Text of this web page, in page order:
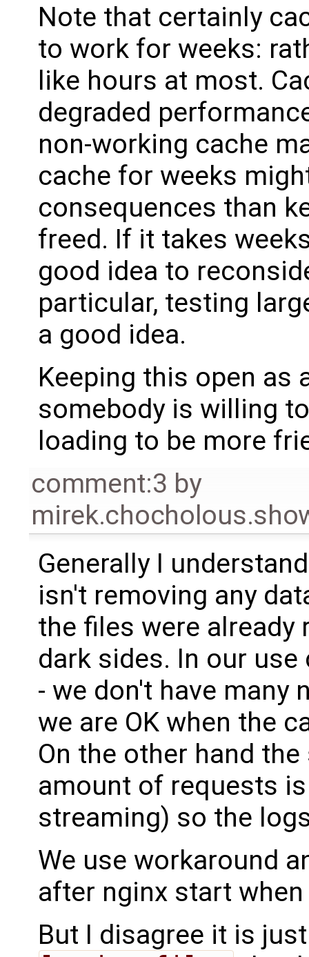
Note that certainly
to work for weeks:
like hours at most.
degraded
non-working cache
cache for weeks
consequences than
freed. If it takes
good idea to
particular, testing
a good idea.
Keeping this open as
somebody is willing
loading to be more
comment:3 by
Generally I
isn't removing any
the files were already
dark sides. In our
- we don't have many
we are OK when the
On the other hand
amount of requests
streaming) so the
We use workaround
after nginx start
But I disagree it is